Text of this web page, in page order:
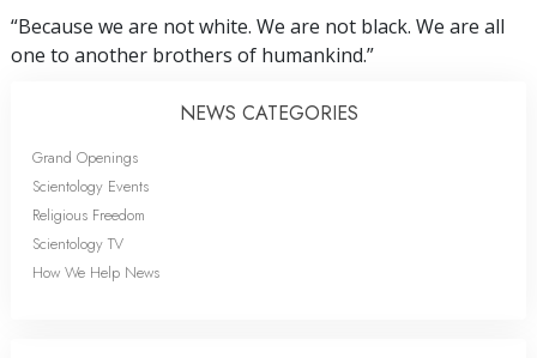
“Because we are not white. We are not black. We are all
one to another brothers of humankind.”
NEWS CATEGORIES
Grand Openings
Scientology Events
Religious Freedom
Scientology TV
How We Help News